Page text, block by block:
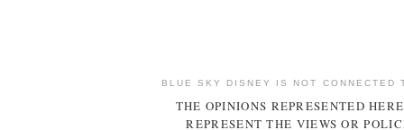
BLUE SKY DISNEY IS NOT CONNECTED
THE OPINIONS REPRESENTED
REPRESENT THE VIEWS OR